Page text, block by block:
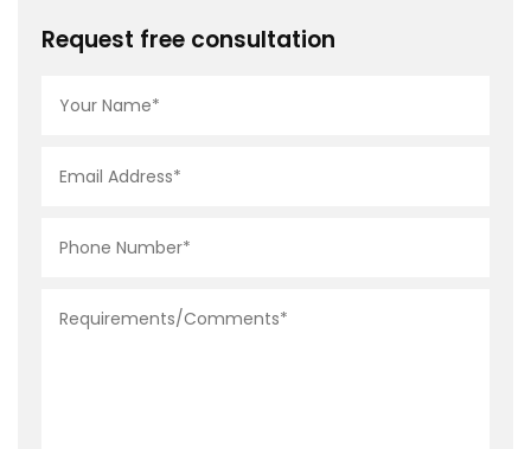
Request free consultation